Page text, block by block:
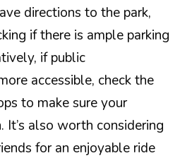
directions to the park,
if there is ample parking
if public
accessible, check the
to make sure your
It’s also worth considering
for an enjoyable ride